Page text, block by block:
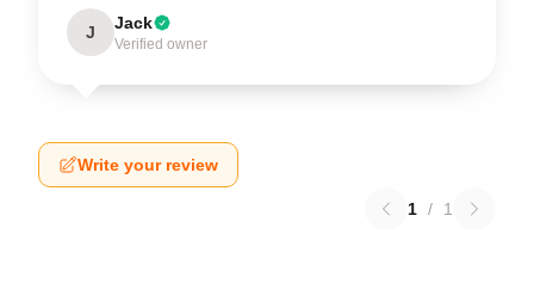
J Jack
Verified owner
Write your review
1 / 1